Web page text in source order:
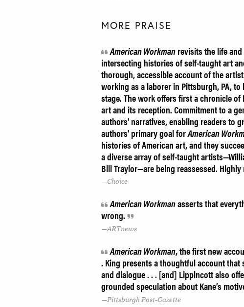
MORE PRAISE
American Workmanrevisits the life
intersecting histories of self-taught art
thorough, accessible account of the
working as a laborer in Pittsburgh, PA,
stage. The work offers first a chronicle
art and its reception. Commitment to a
authors' narratives, enabling readers to
authors' primary goal forAmerican
histories of American art, and they
a diverse array of self-taught
Bill Traylor—are being reassessed. Highly
Choice
American Workmanasserts that
wrong.
ARTnews
American Workman, the first new
. King presents a thoughtful account
and dialogue . . . [and] Lippincott also
grounded speculation about Kane’s
Pittsburgh Post-Gazette